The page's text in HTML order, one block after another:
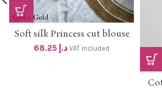
Soft silk Princess cut blouse
with lining ,padded and puff
sleeve with border Dhs 65+Vat
د.إ VAT included